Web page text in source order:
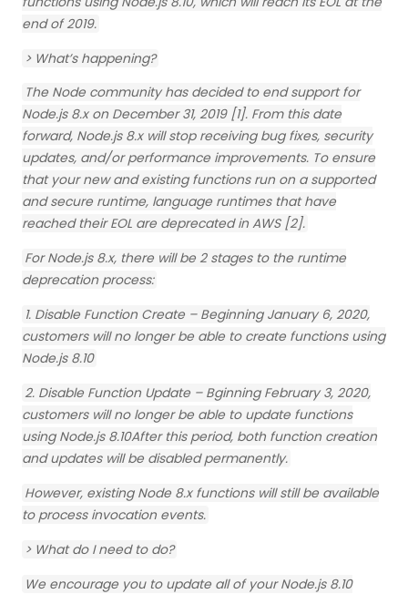
end of 2019.‍
> What’s happening?
The Node community has decided to end support for
Node.js 8.x on December 31, 2019 [1]. From this date
forward, Node.js 8.x will stop receiving bug fixes, security
updates, and/or performance improvements. To ensure
that your new and existing functions run on a supported
and secure runtime, language runtimes that have
reached their EOL are deprecated in AWS [2].
For Node.js 8.x, there will be 2 stages to the runtime
deprecation process:
1. Disable Function Create – Beginning January 6, 2020,
customers will no longer be able to create functions using
Node.js 8.10
2. Disable Function Update – Bginning February 3, 2020,
customers will no longer be able to update functions
using Node.js 8.10After this period, both function creation
and updates will be disabled permanently.
However, existing Node 8.x functions will still be available
to process invocation events.
> What do I need to do?
We encourage you to update all of your Node.js 8.10